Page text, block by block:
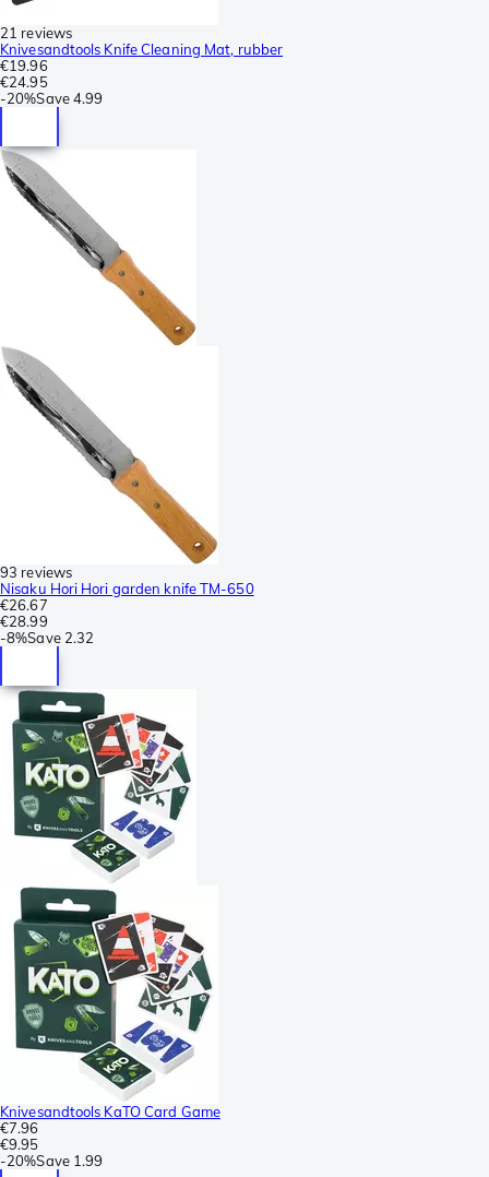
21 reviews
Knivesandtools Knife Cleaning Mat, rubber
€19.96
€24.95
-20%Save4.99
93 reviews
Nisaku Hori Hori garden knife TM-650
€26.67
€28.99
-8%Save 2.32
Knivesandtools KaTO Card Game
€7.96
€9.95
-20%Save 1.99